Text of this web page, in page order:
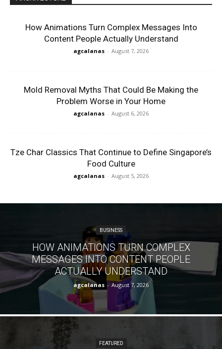
How Animations Turn Complex Messages Into
Content People Actually Understand
agcalanas - August 7, 2026
Mold Removal Myths That Could Be Making the
Problem Worse in Your Home
agcalanas - August 6, 2026
Tze Char Classics That Continue to Define Singapore’s
Food Culture
agcalanas - August 5, 2026
BUSINESS
HOW ANIMATIONS TURN COMPLEX
MESSAGES INTO CONTENT PEOPLE
ACTUALLY UNDERSTAND
agcalanas - August 7, 2026
FEATURED